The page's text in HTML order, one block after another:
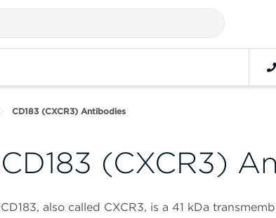
CD183 (CXCR3) Antibodies
CD183 (CXCR3)
CD183, also called CXCR3, is a 41 kDa